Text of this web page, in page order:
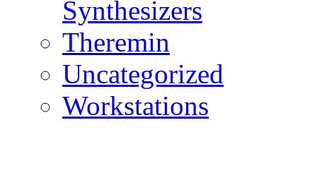
Synthesizers
Theremin
Uncategorized
Workstations